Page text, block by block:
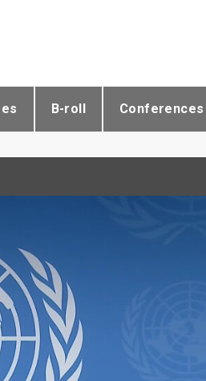
B-roll Conferences